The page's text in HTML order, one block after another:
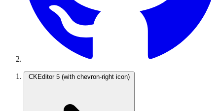
CKEditor 5 (with chevron-right icon)